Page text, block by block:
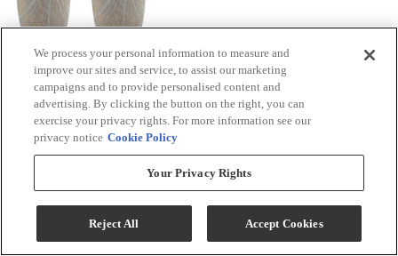
Signature Design by Ashley® Ardenley 2-Piece
Antique Gold Vase Set
Model #:A2000607
We process your personal information to measure and
improve our sites and service, to assist our marketing
campaigns and to provide personalised content and
advertising. By clicking the button on the right, you can
exercise your privacy rights. For more information see our
privacy notice Cookie Policy
Your Privacy Rights
Reject All Accept Cookies